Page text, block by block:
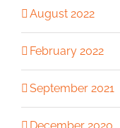
August 2022
February 2022
September 2021
December 2020